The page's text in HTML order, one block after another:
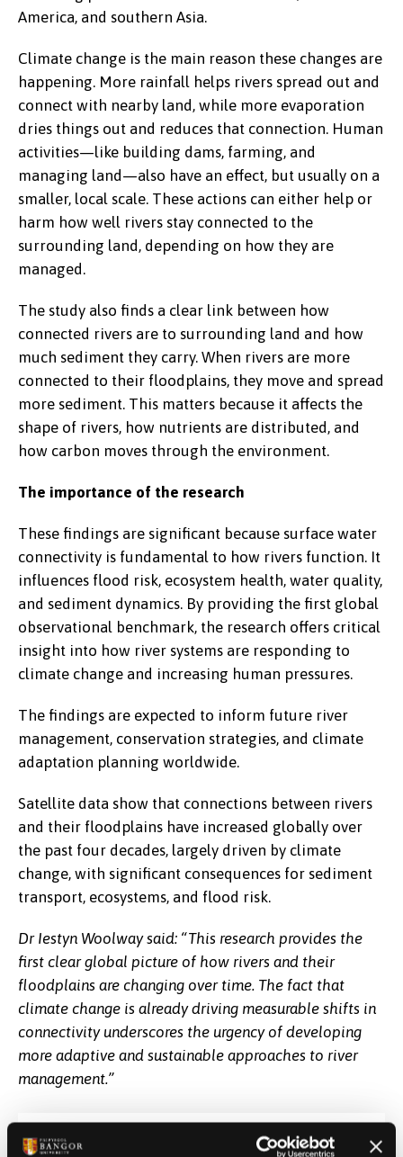
America, and southern Asia.
Climate change is the main reason these changes are
happening. More rainfall helps rivers spread out and
connect with nearby land, while more evaporation
dries things out and reduces that connection. Human
activities—like building dams, farming, and
managing land—also have an effect, but usually on a
smaller, local scale. These actions can either help or
harm how well rivers stay connected to the
surrounding land, depending on how they are
managed.
The study also finds a clear link between how
connected rivers are to surrounding land and how
much sediment they carry. When rivers are more
connected to their floodplains, they move and spread
more sediment. This matters because it affects the
shape of rivers, how nutrients are distributed, and
how carbon moves through the environment.
The importance of the research
These findings are significant because surface water
connectivity is fundamental to how rivers function. It
influences flood risk, ecosystem health, water quality,
and sediment dynamics. By providing the first global
observational benchmark, the research offers critical
insight into how river systems are responding to
climate change and increasing human pressures.
The findings are expected to inform future river
management, conservation strategies, and climate
adaptation planning worldwide.
Satellite data show that connections between rivers
and their floodplains have increased globally over
the past four decades, largely driven by climate
change, with significant consequences for sediment
transport, ecosystems, and flood risk.
Dr Iestyn Woolway said: “This research provides the
first clear global picture of how rivers and their
floodplains are changing over time. The fact that
climate change is already driving measurable shifts in
connectivity underscores the urgency of developing
more adaptive and sustainable approaches to river
management.”
Date Published